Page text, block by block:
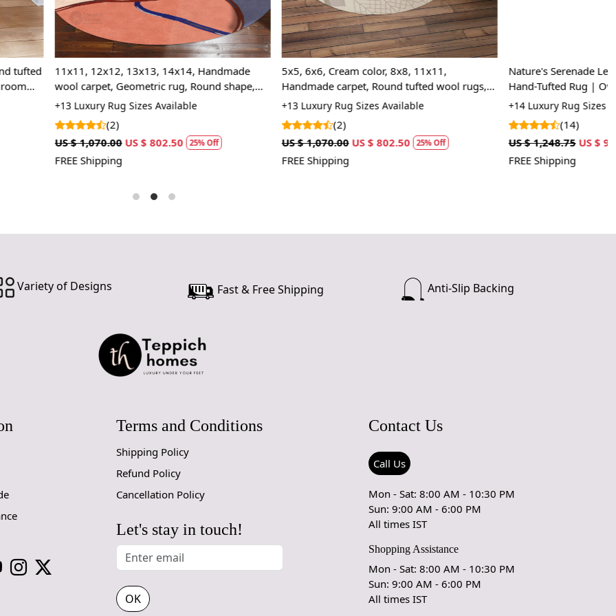
2. Place the rug in your living room.
3. Enjoy the soft and comfortable feel underfoot.
FAQ:
Q: Is this rug easy to clean?
A: Yes, simply vacuum or spot clean with mild detergent.
Q: Can this rug be used in high traffic areas?
A: Yes, the hand-tufted construction makes it durable for everyday use.
14x14, Handmade
rug, Round shape,
Sizes Available
US $ 802.50 25% Off
5x5, 6x6, Cream color, 8x8, 11x11,
Handmade carpet, Round tufted wool rugs,
Area rug, Bed, Living, room
+13 Luxury Rug Sizes Available
US $ 1,070.00
US $ 802.50 25% Off
Nature's Serenade Leaf Seamless Abstract
Hand-Tufted Rug | Oval Area Rug for
Bedroom and Living Room
+14 Luxury Rug Sizes Available
US $ 1,248.75
US $ 936.56 25% Off
Variety of Designs Fast & Free Shipping Anti-Slip Backing
Terms and Conditions
Shipping Policy
Refund Policy
Cancellation Policy
Let's stay in touch!
OK
Contact Us
Call Us
Mon - Sat: 8:00 AM - 10:30 PM
Sun: 9:00 AM - 6:00 PM
All times IST
Shopping Assistance
Mon - Sat: 8:00 AM - 10:30 PM
Sun: 9:00 AM - 6:00 PM
All times IST